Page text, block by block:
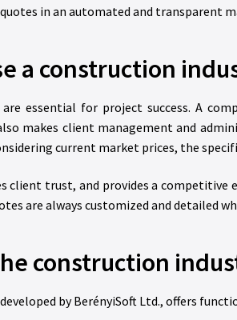
in an automated and transparent
a construction
essential for project success. A
makes client management and
current market prices, the
client trust, and provides a
are always customized and detailed
construction
by BerényiSoft Ltd., offers